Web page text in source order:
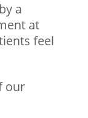
a
at
feel
our